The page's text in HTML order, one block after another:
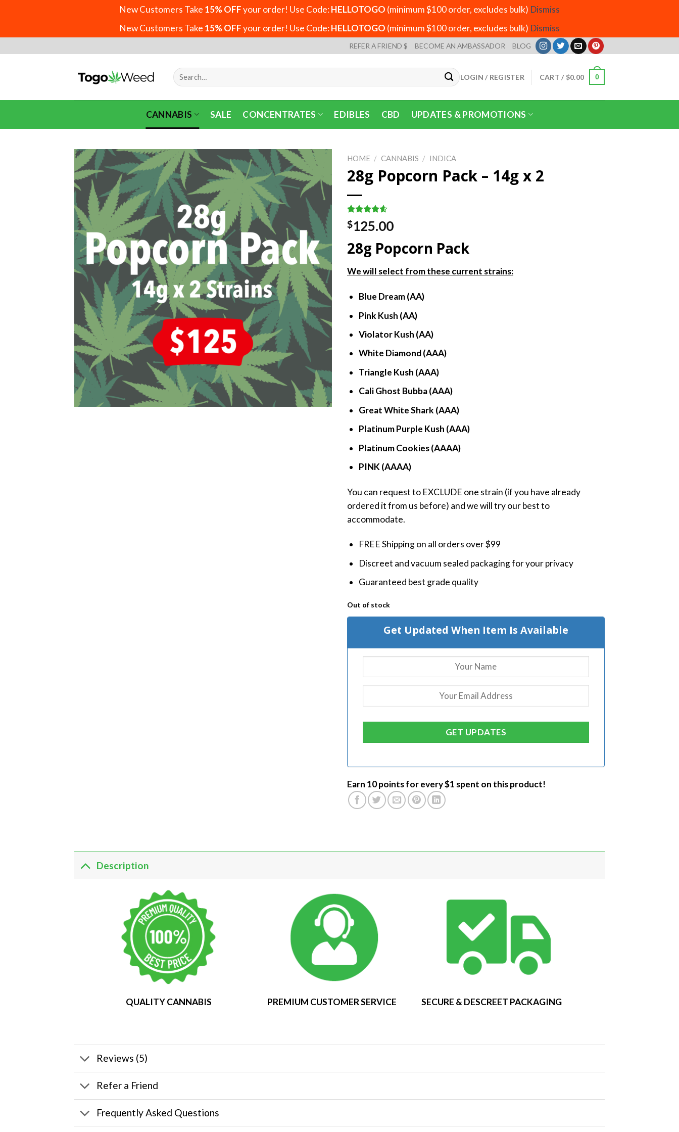
New Customers Take 15% OFFyour order! Use Code:HELLOTOGO (minimum $100 order, excludes bulk) Dismiss
New Customers Take 15% OFFyour order! Use Code:HELLOTOGO (minimum $100 order, excludes bulk) Dismiss
to
REFER A FRIEND $ BECOME AN AMBASSADOR BLOG
Search
for:
LOGIN / REGISTER CART / $0.00 0
CANNABIS SALE CONCENTRATES EDIBLES CBD UPDATES & PROMOTIONS
HOME / CANNABIS / INDICA
28g Popcorn Pack – 14g x 2
Rated4.60
out of 5
5
customer
ratings
$125.00
28g Popcorn Pack
We will select from these current strains:
Blue Dream (AA)
Pink Kush (AA)
Violator Kush (AA)
White Diamond (AAA)
Triangle Kush (AAA)
Cali Ghost Bubba (AAA)
Great White Shark (AAA)
Platinum Purple Kush (AAA)
Platinum Cookies (AAAA)
PINK (AAAA)
You can request to EXCLUDE one strain (if you have already
ordered it from us before) and we will try our best to
accommodate.
FREE Shipping on all orders over $99
Discreet and vacuum sealed packaging for your privacy
Guaranteed best grade quality
Out of stock
Get Updated When Item Is Available
Earn 10 points for every $1 spent on this product!
Description
QUALITY CANNABIS PREMIUM CUSTOMER SERVICE SECURE & DESCREET PACKAGING
Reviews (5)
Refer a Friend
Frequently Asked Questions